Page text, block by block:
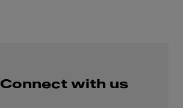
Connect with us